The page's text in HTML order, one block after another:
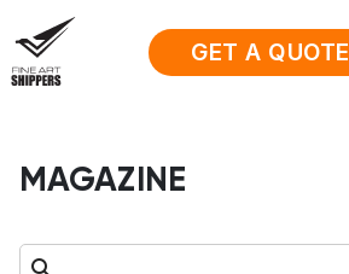
GET A QUOTE
MAGAZINE
Search: